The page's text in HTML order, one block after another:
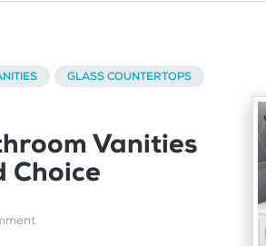
GLASS COUNTERTOPS
Vanities
Choice